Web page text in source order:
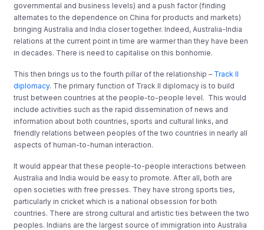
governmental and business levels) and a push factor (finding
alternates to the dependence on China for products and markets)
bringing Australia and India closer together. Indeed, Australia-India
relations at the current point in time are warmer than they have been
in decades. There is need to capitalise on this bonhomie.
This then brings us to the fourth pillar of the relationship – Track II
diplomacy. The primary function of Track II diplomacy is to build
trust between countries at the people-to-people level. This would
include activities such as the rapid dissemination of news and
information about both countries, sports and cultural links, and
friendly relations between peoples of the two countries in nearly all
aspects of human-to-human interaction.
It would appear that these people-to-people interactions between
Australia and India would be easy to promote. After all, both are
open societies with free presses. They have strong sports ties,
particularly in cricket which is a national obsession for both
countries. There are strong cultural and artistic ties between the two
peoples. Indians are the largest source of immigration into Australia